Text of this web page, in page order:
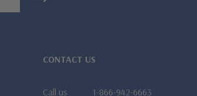
CONTACT US
Call us 1-866-942-6663